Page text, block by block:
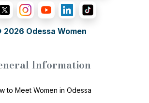
2026 Odessa Women
Information
to Meet Women in Odessa